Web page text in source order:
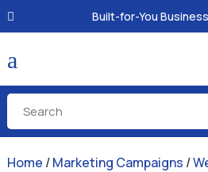
Built-for-You
a
Home /Marketing Campaigns /